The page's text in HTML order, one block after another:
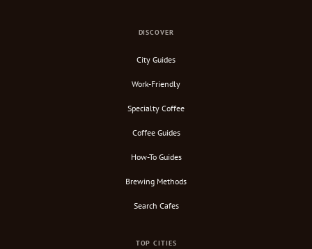
DISCOVER
City Guides
Work-Friendly
Specialty Coffee
Coffee Guides
How-To Guides
Brewing Methods
Search Cafes
TOP CITIES